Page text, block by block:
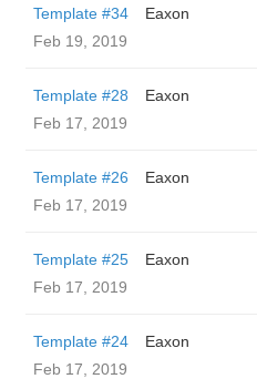
Template #34
Eaxon
Feb 19, 2019
Template #28
Eaxon
Feb 17, 2019
Template #26
Eaxon
Feb 17, 2019
Template #25
Eaxon
Feb 17, 2019
Template #24
Eaxon
Feb 17, 2019